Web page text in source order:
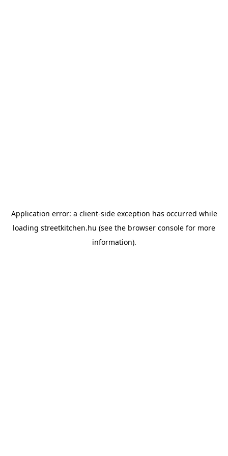
Application error: a client-side exception has occurred while
loading streetkitchen.hu (see the browser console for more
information).